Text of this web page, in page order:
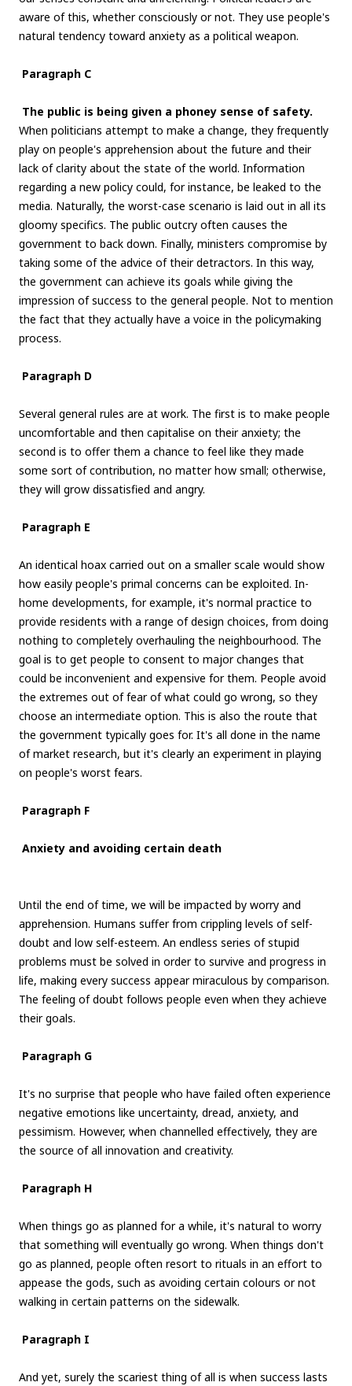
aware of this, whether consciously or not. They use people's
natural tendency toward anxiety as a political weapon.
Paragraph C
The public is being given a phoney sense of safety.
When politicians attempt to make a change, they frequently
play on people's apprehension about the future and their
lack of clarity about the state of the world. Information
regarding a new policy could, for instance, be leaked to the
media. Naturally, the worst-case scenario is laid out in all its
gloomy specifics. The public outcry often causes the
government to back down. Finally, ministers compromise by
taking some of the advice of their detractors. In this way,
the government can achieve its goals while giving the
impression of success to the general people. Not to mention
the fact that they actually have a voice in the policymaking
process.
Paragraph D
Several general rules are at work. The first is to make people
uncomfortable and then capitalise on their anxiety; the
second is to offer them a chance to feel like they made
some sort of contribution, no matter how small; otherwise,
they will grow dissatisfied and angry.
Paragraph E
An identical hoax carried out on a smaller scale would show
how easily people's primal concerns can be exploited. In-
home developments, for example, it's normal practice to
provide residents with a range of design choices, from doing
nothing to completely overhauling the neighbourhood. The
goal is to get people to consent to major changes that
could be inconvenient and expensive for them. People avoid
the extremes out of fear of what could go wrong, so they
choose an intermediate option. This is also the route that
the government typically goes for. It's all done in the name
of market research, but it's clearly an experiment in playing
on people's worst fears.
Paragraph F
Anxiety and avoiding certain death
Until the end of time, we will be impacted by worry and
apprehension. Humans suffer from crippling levels of self-
doubt and low self-esteem. An endless series of stupid
problems must be solved in order to survive and progress in
life, making every success appear miraculous by comparison.
The feeling of doubt follows people even when they achieve
their goals.
Paragraph G
It's no surprise that people who have failed often experience
negative emotions like uncertainty, dread, anxiety, and
pessimism. However, when channelled effectively, they are
the source of all innovation and creativity.
Paragraph H
When things go as planned for a while, it's natural to worry
that something will eventually go wrong. When things don't
go as planned, people often resort to rituals in an effort to
appease the gods, such as avoiding certain colours or not
walking in certain patterns on the sidewalk.
Paragraph I
And yet, surely the scariest thing of all is when success lasts